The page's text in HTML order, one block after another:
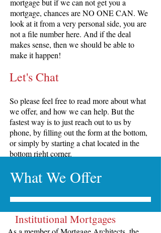
mortgage but if we can not get you a
mortgage, chances are NO ONE CAN. We
look at it from a very personal side, you are
not a file number here. And if the deal
makes sense, then we should be able to
make it happen!
Let's Chat
So please feel free to read more about what
we offer, and how we can help. But the
fastest way is to just reach out to us by
phone, by filling out the form at the bottom,
or simply by starting a chat located in the
bottom right corner.
What We Offer
Institutional Mortgages